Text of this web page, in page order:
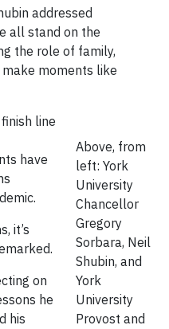
addressed
all stand on the
the role of family,
moments like
Above, from
left: York
University
Chancellor
Gregory
Sorbara, Neil
Shubin, and
York
University
Provost and
line
have
it’s
on
he
his